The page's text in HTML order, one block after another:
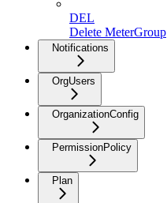
DEL
Delete MeterGroup
Notifications
OrgUsers
OrganizationConfig
PermissionPolicy
Plan